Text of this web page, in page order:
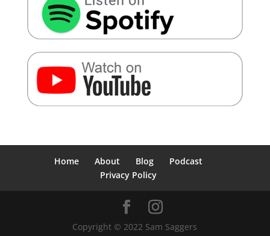
Home About Blog
Podcast
Privacy Policy
Copyright © 2022 Sam Saggers